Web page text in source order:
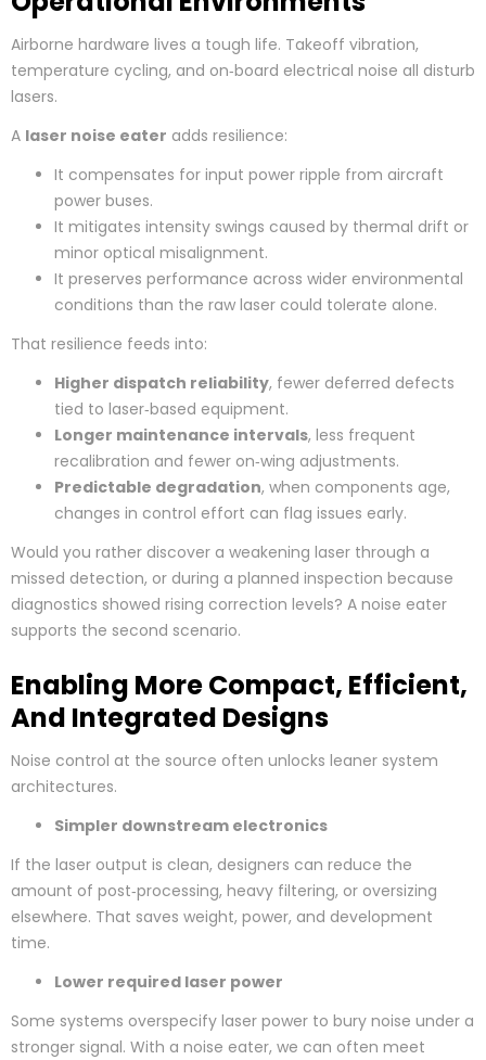
Airborne hardware lives a tough life. Takeoff vibration,
temperature cycling, and on‑board electrical noise all disturb
lasers.
A laser noise eater adds resilience:
It compensates for input power ripple from aircraft
power buses.
It mitigates intensity swings caused by thermal drift or
minor optical misalignment.
It preserves performance across wider environmental
conditions than the raw laser could tolerate alone.
That resilience feeds into:
Higher dispatch reliability, fewer deferred defects
tied to laser‑based equipment.
Longer maintenance intervals, less frequent
recalibration and fewer on‑wing adjustments.
Predictable degradation, when components age,
changes in control effort can flag issues early.
Would you rather discover a weakening laser through a
missed detection, or during a planned inspection because
diagnostics showed rising correction levels? A noise eater
supports the second scenario.
Enabling More Compact, Efficient,
And Integrated Designs
Noise control at the source often unlocks leaner system
architectures.
Simpler downstream electronics
If the laser output is clean, designers can reduce the
amount of post‑processing, heavy filtering, or oversizing
elsewhere. That saves weight, power, and development
time.
Lower required laser power
Some systems overspecify laser power to bury noise under a
stronger signal. With a noise eater, we can often meet